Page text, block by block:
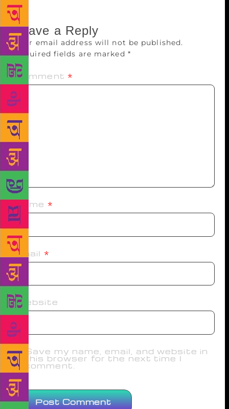
Leave a Reply
Your email address will not be published.
Required fields are marked *
Comment *
Name *
Email *
Website
Save my name, email, and website in
this browser for the next time I
comment.